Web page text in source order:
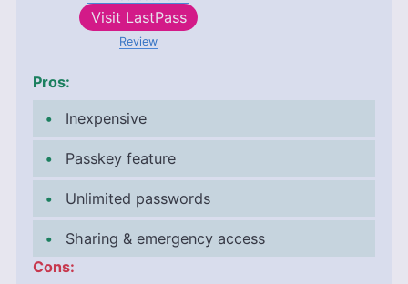
Visit LastPass
Review
Pros:
Inexpensive
Passkey feature
Unlimited passwords
Sharing & emergency access
Cons: